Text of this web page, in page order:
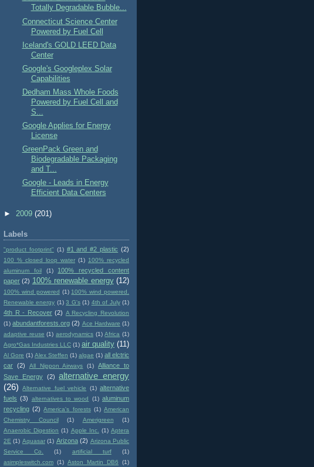
Totally Degradable Bubble...
Connecticut Science Center
Powered by Fuel Cell
Iceland's GOLD LEED Data
Center
Google's Googleplex Solar
Capabilities
Dedham Mass Whole Foods
Powered by Fuel Cell and
S...
Google Applies for Energy
License
GreenPack Green and
Biodegradable Packaging
and T...
Google - Leads in Energy
Efficient Data Centers
► 2009 (201)
Labels
"product footprint" (1) #1 and #2 plastic (2)
100 % closed loop water (1) 100% recycled
aluminum foil
(1)
100% recycled content
paper (2) 100% renewable energy (12)
100% wind powered (1) 100% wind powered.
Renewable energy (1) 3 G's (1) 4th of July (1)
4th R - Recover (2) A Recycling Revolution
(1) abundantforests.org (2) Ace Hardware (1)
adaptive reuse (1) aerodynamics (1) Africa (1)
Agro*Gas Industries LLC (1) air quality (11)
Al Gore (1) Alex Steffen (1) algae (1) all elctric
car (2) All Nippon Airways (1)
Alliance to
Save Energy
(2)
alternative energy
(26)
Alternative fuel vehicle (1) alternative
fuels (3) alternatives to wood (1) aluminum
recycling (2) America's forests (1) American
Chemistry Council
(1) Amerigreen
(1)
Anaerobic Digestion (1) Apple Inc. (1) Aptera
2E (1) Aquasar (1) Arizona (2) Arizona Public
Service Co.
(1) artificial turf
(1)
asimpleswitch.com (1) Aston Martin DB6
(1)